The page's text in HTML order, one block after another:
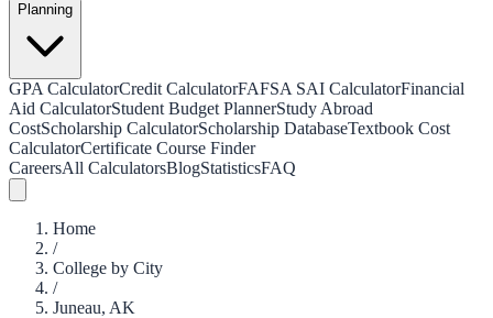
Planning
GPA CalculatorCredit CalculatorFAFSA SAI CalculatorFinancial
Aid CalculatorStudent Budget PlannerStudy Abroad
CostScholarship CalculatorScholarship DatabaseTextbook Cost
CalculatorCertificate Course Finder
CareersAll CalculatorsBlogStatisticsFAQ
Home
/
College by City
/
Juneau, AK